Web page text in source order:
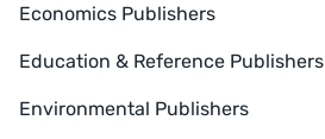
Economics Publishers
Education & Reference Publishers
Environmental Publishers